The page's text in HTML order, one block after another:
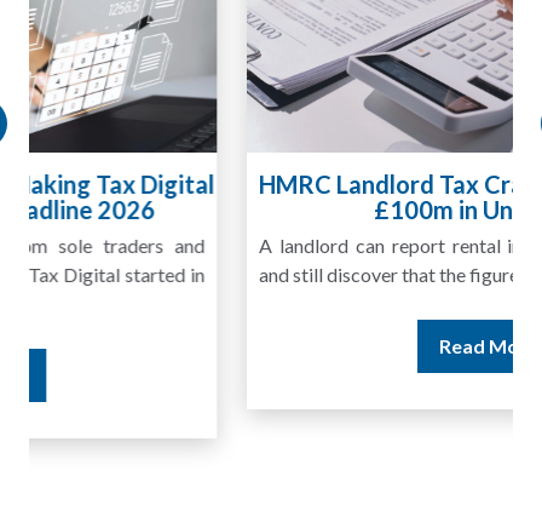
HMRC Landlord Tax Crackdown Recovers
£100m in Unpaid Tax
A landlord can report rental income for several years
and still discover that the figures do not match the rent...